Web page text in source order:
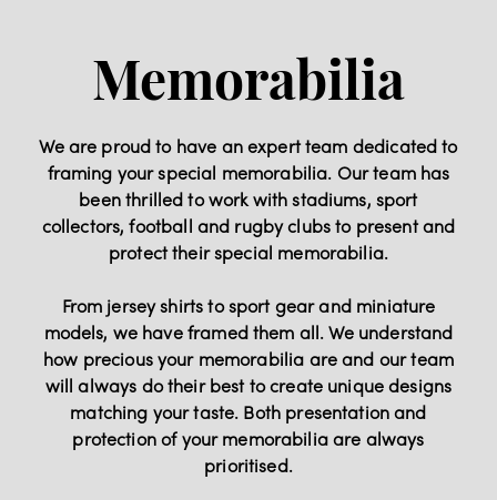
Memorabilia
We are proud to have an expert team dedicated to
framing your special memorabilia. Our team has
collectors, football and rugby clubs to present and
protect their special memorabilia.
From jersey shirts to sport gear and miniature
models, we have framed them all. We understand
how precious your memorabilia are and our team
will always do their best to create unique designs